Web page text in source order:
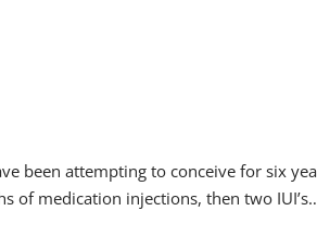
been attempting to conceive for six
of medication injections, then two